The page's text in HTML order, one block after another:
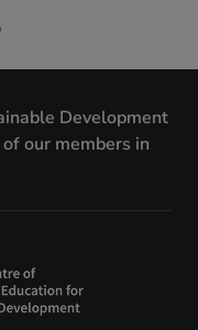
Development
our members in